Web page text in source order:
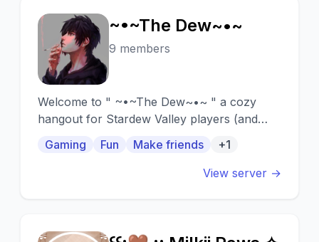
~
~•~The Dew~•~
9 members
Welcome to " ~•~The Dew~•~ " a cozy
hangout for Stardew Valley players (and
Gaming Fun Make friends
+1
View server →